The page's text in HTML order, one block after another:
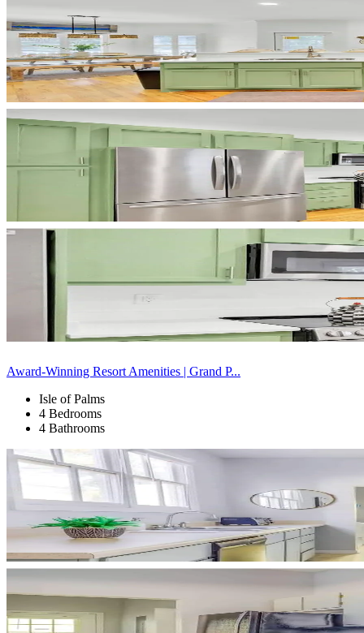
Award-Winning Resort Amenities | Grand P...
Isle of Palms
4 Bedrooms
4 Bathrooms